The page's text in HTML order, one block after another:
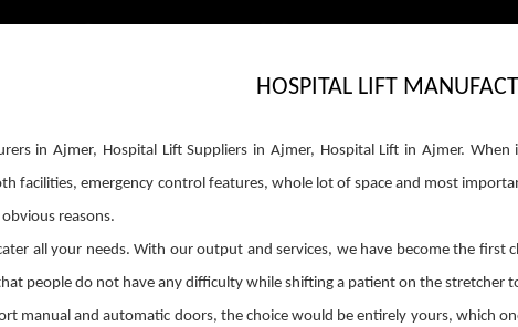
HOSPITAL LIFT
in Ajmer, Hospital Lift Suppliers in Ajmer, Hospital Lift in Ajmer.
facilities, emergency control features, whole lot of space and most
reasons.
all your needs. With our output and services, we have become the
people do not have any difficulty while shifting a patient on the stretcher
manual and automatic doors, the choice would be entirely yours, which